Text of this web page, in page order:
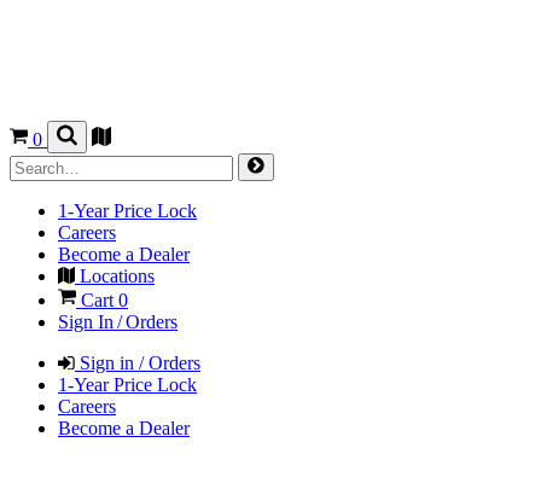
0
1-Year Price Lock
Careers
Become a Dealer
Locations
Cart 0
Sign In / Orders
Sign in / Orders
1-Year Price Lock
Careers
Become a Dealer